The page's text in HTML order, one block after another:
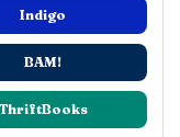
Indigo
BAM!
ThriftBooks